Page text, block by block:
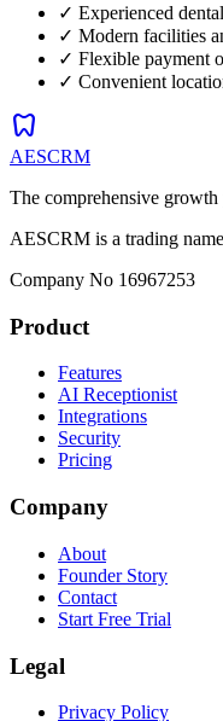
✓ Experienced
✓ Modern facilities
✓ Flexible payment
✓ Convenient
dentistry
AESCRM
The comprehensive
AESCRM is a trading
Company No 16967253
Product
Features
AI Receptionist
Integrations
Security
Pricing
Company
About
Founder Story
Contact
Start Free Trial
Legal
Privacy Policy